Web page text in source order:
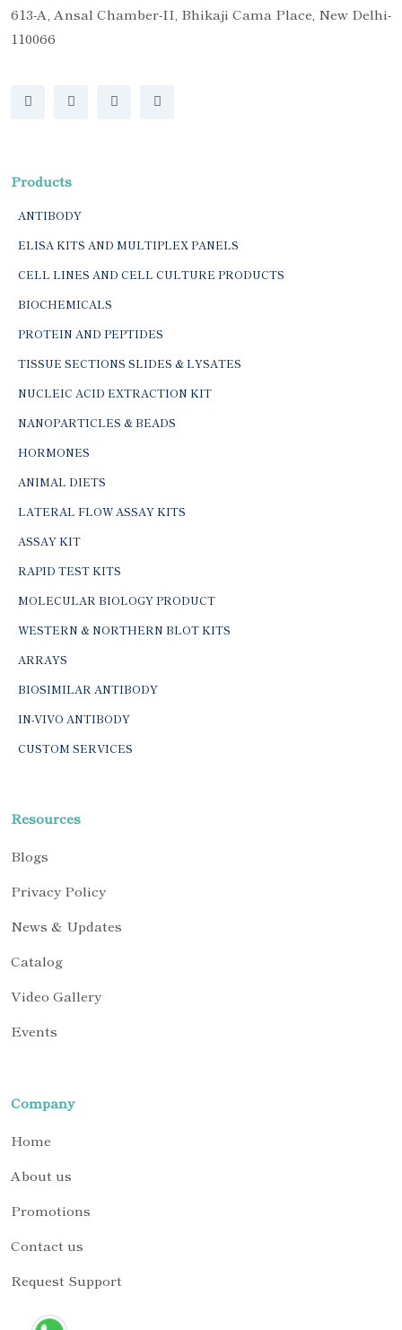
613-A, Ansal Chamber-II, Bhikaji Cama Place, New Delhi-
110066
Products
ANTIBODY
ELISA KITS AND MULTIPLEX PANELS
CELL LINES AND CELL CULTURE PRODUCTS
BIOCHEMICALS
PROTEIN AND PEPTIDES
TISSUE SECTIONS SLIDES & LYSATES
NUCLEIC ACID EXTRACTION KIT
NANOPARTICLES & BEADS
HORMONES
ANIMAL DIETS
LATERAL FLOW ASSAY KITS
ASSAY KIT
RAPID TEST KITS
MOLECULAR BIOLOGY PRODUCT
WESTERN & NORTHERN BLOT KITS
ARRAYS
BIOSIMILAR ANTIBODY
IN-VIVO ANTIBODY
CUSTOM SERVICES
Resources
Blogs
Privacy Policy
News & Updates
Catalog
Video Gallery
Events
Company
Home
About us
Promotions
Contact us
Request Support